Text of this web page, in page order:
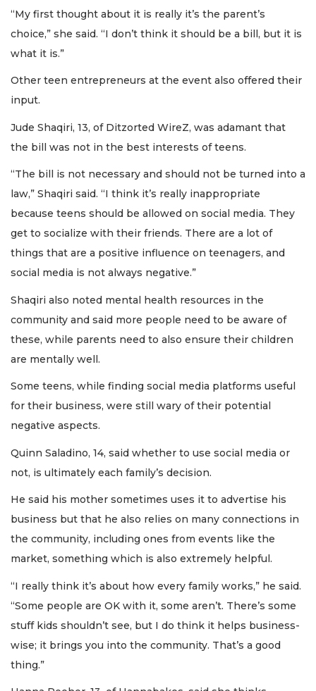
“My first thought about it is really it’s the parent’s
choice,” she said. “I don’t think it should be a bill, but it is
what it is.”
Other teen entrepreneurs at the event also offered their
input.
Jude Shaqiri, 13, of Ditzorted WireZ, was adamant that
the bill was not in the best interests of teens.
“The bill is not necessary and should not be turned into a
law,” Shaqiri said. “I think it’s really inappropriate
because teens should be allowed on social media. They
get to socialize with their friends. There are a lot of
things that are a positive influence on teenagers, and
social media is not always negative.”
Shaqiri also noted mental health resources in the
community and said more people need to be aware of
these, while parents need to also ensure their children
are mentally well.
Some teens, while finding social media platforms useful
for their business, were still wary of their potential
negative aspects.
Quinn Saladino, 14, said whether to use social media or
not, is ultimately each family’s decision.
He said his mother sometimes uses it to advertise his
business but that he also relies on many connections in
the community, including ones from events like the
market, something which is also extremely helpful.
“I really think it’s about how every family works,” he said.
“Some people are OK with it, some aren’t. There’s some
stuff kids shouldn’t see, but I do think it helps business-
wise; it brings you into the community. That’s a good
thing.”